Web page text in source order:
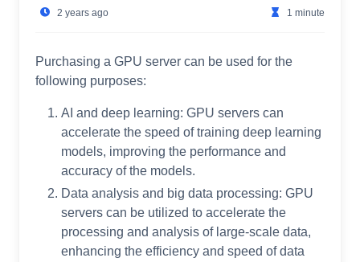
2 years ago 1 minute
Purchasing a GPU server can be used for the
following purposes:
AI and deep learning: GPU servers can
accelerate the speed of training deep learning
models, improving the performance and
accuracy of the models.
Data analysis and big data processing: GPU
servers can be utilized to accelerate the
processing and analysis of large-scale data,
enhancing the efficiency and speed of data